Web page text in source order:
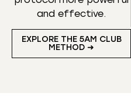
and effective.
EXPLORE THE 5AM CLUB
METHOD ➜